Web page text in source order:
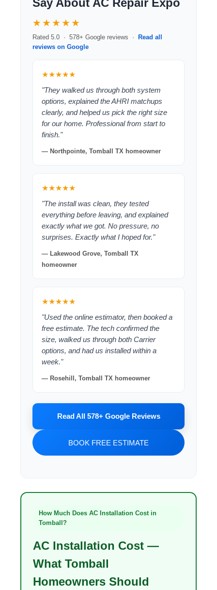
Say About AC Repair Expo
★★★★★
Rated 5.0 · 578+ Google reviews ·
Read all
reviews on Google
★★★★★
"They walked us through both system
options, explained the AHRI matchups
clearly, and helped us pick the right size
for our home. Professional from start to
finish."
— Northpointe, Tomball TX homeowner
★★★★★
"The install was clean, they tested
everything before leaving, and explained
exactly what we got. No pressure, no
surprises. Exactly what I hoped for."
— Lakewood Grove, Tomball TX
homeowner
★★★★★
"Used the online estimator, then booked a
free estimate. The tech confirmed the
size, walked us through both Carrier
options, and had us installed within a
week."
— Rosehill, Tomball TX homeowner
Read All 578+ Google Reviews
BOOK FREE ESTIMATE
How Much Does AC Installation Cost in
Tomball?
AC Installation Cost —
What Tomball
Homeowners Should